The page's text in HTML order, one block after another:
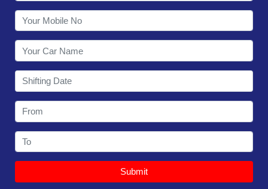
Submit